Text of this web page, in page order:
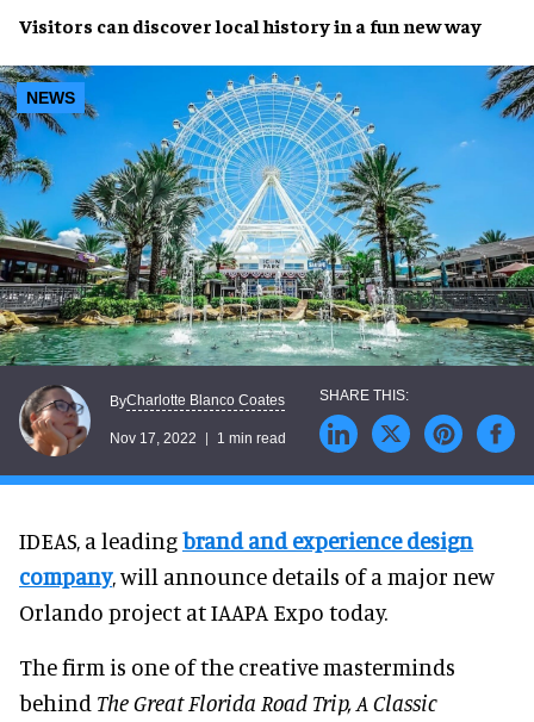
Visitors can discoverlocal historyin a fun new way
NEWS
ByCharlotte Blanco Coates
Nov 17, 2022 1 min read
IDEAS, a leadingbrand and experience design
company, will announce details of a major new
Orlando project at IAAPA Expo today.
The firm is one of the creative masterminds
behind The Great Florida Road Trip, A Classic